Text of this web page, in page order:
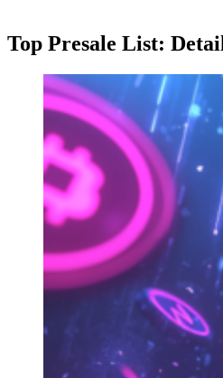
Top Presale List: